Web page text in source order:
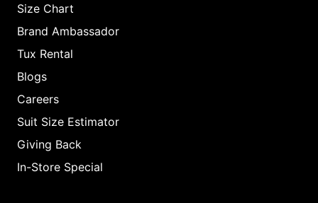
Size Chart
Brand Ambassador
Tux Rental
Blogs
Careers
Suit Size Estimator
Giving Back
In-Store Special